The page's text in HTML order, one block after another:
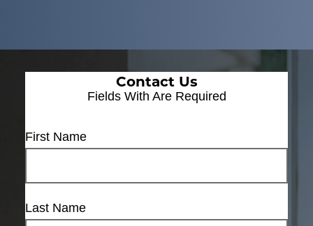
Contact Us
Fields With Are Required
First Name
Last Name